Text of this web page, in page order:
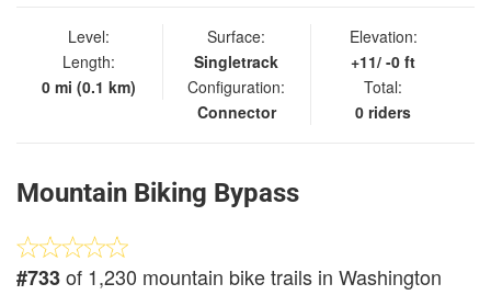
Level:
Length:
0 mi (0.1 km)
Surface:
Singletrack
Configuration:
Connector
Elevation:
+11/ -0 ft
Total:
0 riders
Mountain Biking Bypass
#733of 1,230 mountain bike trails in Washington